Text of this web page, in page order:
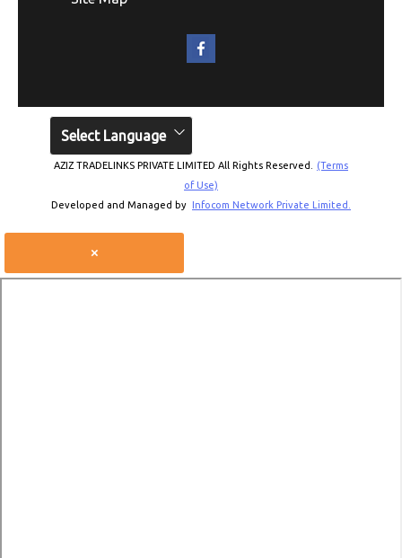
AZIZ TRADELINKS PRIVATE LIMITED All Rights Reserved.
(Terms
of Use)
Developed and Managed by Infocom Network Private Limited.
Select Language
×